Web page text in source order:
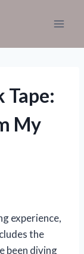
Tape:
My
experience,
the
been diving